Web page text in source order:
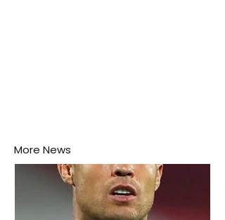
More News